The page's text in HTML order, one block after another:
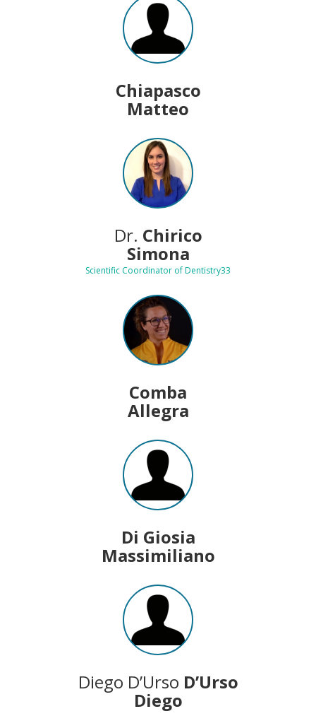
Chiapasco
Matteo
Dr. Chirico
Simona
Scientific Coordinator of Dentistry33
Comba
Allegra
Di Giosia
Massimiliano
Diego D’Urso D’Urso
Diego